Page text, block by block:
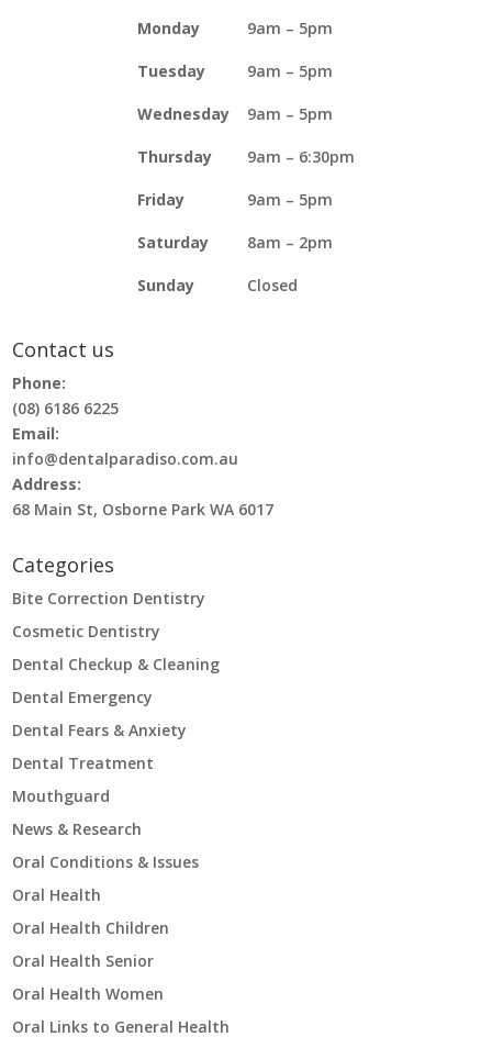
Monday 9am – 5pm
Tuesday 9am – 5pm
Wednesday 9am – 5pm
Thursday 9am – 6:30pm
Friday 9am – 5pm
Saturday 8am – 2pm
Sunday Closed
Contact us
Phone:
(08) 6186 6225
Email:
info@dentalparadiso.com.au
Address:
68 Main St, Osborne Park WA 6017
Categories
Bite Correction Dentistry
Cosmetic Dentistry
Dental Checkup & Cleaning
Dental Emergency
Dental Fears & Anxiety
Dental Treatment
Mouthguard
News & Research
Oral Conditions & Issues
Oral Health
Oral Health Children
Oral Health Senior
Oral Health Women
Oral Links to General Health